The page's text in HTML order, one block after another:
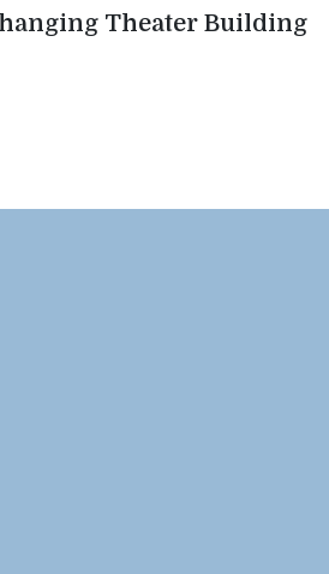
Theater Building